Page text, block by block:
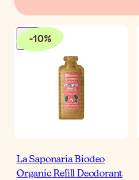
-10%
La Saponaria Biodeo
Organic Refill Deodorant